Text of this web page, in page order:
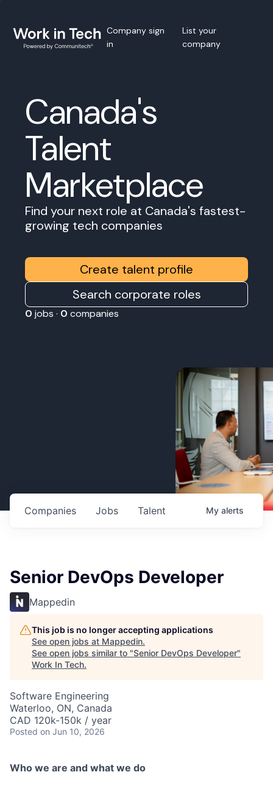
Company sign
in
List your
company
Canada's
Talent
Marketplace
Find your next role at Canada's fastest-
growing tech companies
Create talent profile
Search corporate roles
0 jobs · 0 companies
Jobs
Companies Talent My alerts
Senior DevOps Developer
Mappedin
This job is no longer accepting applications
See open jobs at Mappedin.
See open jobs similar to "Senior DevOps Developer"
Work In Tech.
Software Engineering
Waterloo, ON, Canada
CAD 120k-150k / year
Posted on Jun 10, 2026
Who we are and what we do